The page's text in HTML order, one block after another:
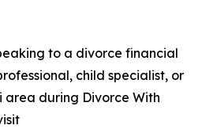
to a divorce financial
child specialist, or
area during Divorce With